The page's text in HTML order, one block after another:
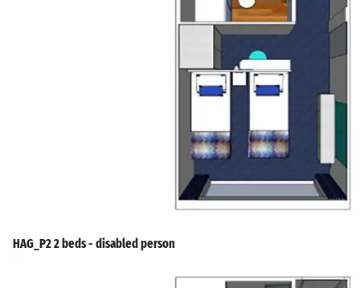
HAG_P2 2 beds - disabled person